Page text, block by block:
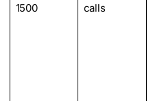
1500 calls